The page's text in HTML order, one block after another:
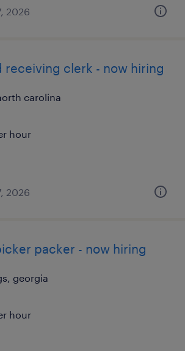
2026
receiving clerk - now hiring
carolina
hour
2026
packer - now hiring
georgia
hour